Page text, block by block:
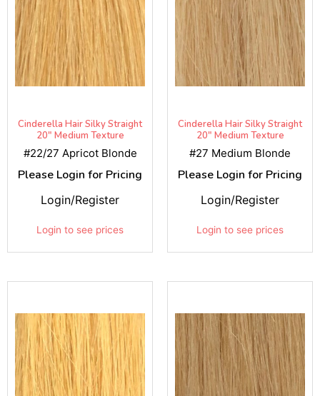
Cinderella Hair Silky Straight
20" Medium Texture
#22/27 Apricot Blonde
Please Login for Pricing
Login to see prices
Login/Register
Cinderella Hair Silky Straight
20" Medium Texture
#27 Medium Blonde
Please Login for Pricing
Login to see prices
Login/Register